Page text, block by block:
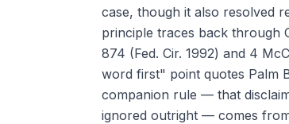
case, though it also resolved
principle traces back through
874 (Fed. Cir. 1992) and 4
word first" point quotes Palm
companion rule — that
ignored outright — comes